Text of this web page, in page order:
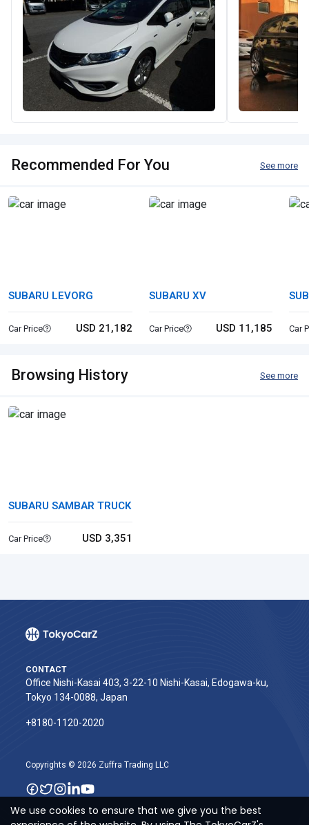
Recommended For You See more
SUBARU LEVORG
Car Price USD 21,182
SUBARU XV
Car Price USD 11,185 Car
Browsing History See more
SUBARU SAMBAR TRUCK
Car Price USD 3,351
CONTACT
Office Nishi-Kasai 403, 3-22-10 Nishi-Kasai, Edogawa-ku,
Tokyo 134-0088, Japan
+8180-1120-2020‬
Copyrights © 2026 Zuffra Trading LLC
We use cookies to ensure that we give you the best